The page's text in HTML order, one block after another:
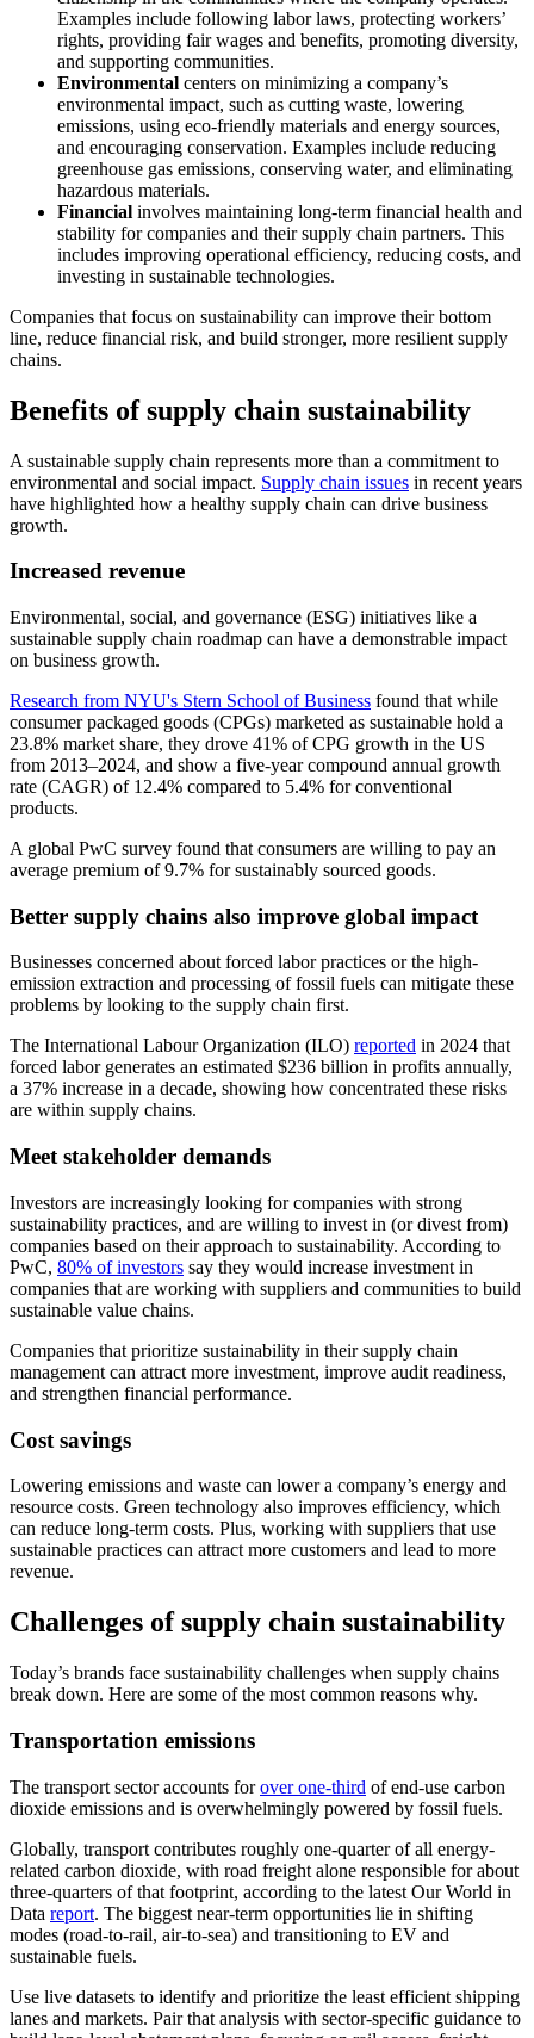
Examples include following labor laws, protecting workers’
rights, providing fair wages and benefits, promoting diversity,
and supporting communities.
Environmental centers on minimizing a company’s
environmental impact, such as cutting waste, lowering
emissions, using eco-friendly materials and energy sources,
and encouraging conservation. Examples include reducing
greenhouse gas emissions, conserving water, and eliminating
hazardous materials.
Financial involves maintaining long-term financial health and
stability for companies and their supply chain partners. This
includes improving operational efficiency, reducing costs, and
investing in sustainable technologies.
Companies that focus on sustainability can improve their bottom
line, reduce financial risk, and build stronger, more resilient supply
chains.
Benefits of supply chain sustainability
A sustainable supply chain represents more than a commitment to
environmental and social impact. Supply chain issues in recent years
have highlighted how a healthy supply chain can drive business
growth.
Increased revenue
Environmental, social, and governance (ESG) initiatives like a
sustainable supply chain roadmap can have a demonstrable impact
on business growth.
Research from NYU's Stern School of Business found that while
consumer packaged goods (CPGs) marketed as sustainable hold a
23.8% market share, they drove 41% of CPG growth in the US
from 2013–2024, and show a five-year compound annual growth
rate (CAGR) of 12.4% compared to 5.4% for conventional
products.
A global PwC survey found that consumers are willing to pay an
average premium of 9.7% for sustainably sourced goods.
Better supply chains also improve global impact
Businesses concerned about forced labor practices or the high-
emission extraction and processing of fossil fuels can mitigate these
problems by looking to the supply chain first.
The International Labour Organization (ILO) reported in 2024 that
forced labor generates an estimated $236 billion in profits annually,
a 37% increase in a decade, showing how concentrated these risks
are within supply chains.
Meet stakeholder demands
Investors are increasingly looking for companies with strong
sustainability practices, and are willing to invest in (or divest from)
companies based on their approach to sustainability. According to
PwC, 80% of investors say they would increase investment in
companies that are working with suppliers and communities to build
sustainable value chains.
Companies that prioritize sustainability in their supply chain
management can attract more investment, improve audit readiness,
and strengthen financial performance.
Cost savings
Lowering emissions and waste can lower a company’s energy and
resource costs. Green technology also improves efficiency, which
can reduce long-term costs. Plus, working with suppliers that use
sustainable practices can attract more customers and lead to more
revenue.
Challenges of supply chain sustainability
Today’s brands face sustainability challenges when supply chains
break down. Here are some of the most common reasons why.
Transportation emissions
The transport sector accounts forover one-third of end-use carbon
dioxide emissions and is overwhelmingly powered by fossil fuels.
Globally, transport contributes roughly one-quarter of all energy-
related carbon dioxide, with road freight alone responsible for about
three-quarters of that footprint, according to the latest Our World in
Data report. The biggest near-term opportunities lie in shifting
modes (road-to-rail, air-to-sea) and transitioning to EV and
sustainable fuels.
Use live datasets to identify and prioritize the least efficient shipping
lanes and markets. Pair that analysis with sector-specific guidance to